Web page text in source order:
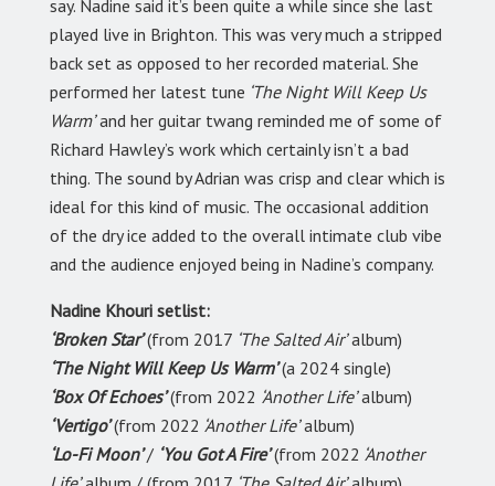
say. Nadine said it’s been quite a while since she last
played live in Brighton. This was very much a stripped
back set as opposed to her recorded material. She
performed her latest tune ‘The Night Will Keep Us
Warm’and her guitar twang reminded me of some of
Richard Hawley’s work which certainly isn’t a bad
thing. The sound by Adrian was crisp and clear which is
ideal for this kind of music. The occasional addition
of the dry ice added to the overall intimate club vibe
and the audience enjoyed being in Nadine’s company.
Nadine Khouri setlist:
‘Broken Star’ (from 2017 ‘The Salted Air’album)
‘The Night Will Keep Us Warm’ (a 2024 single)
‘Box Of Echoes’ (from 2022 ‘Another Life’album)
‘Vertigo’(from 2022 ‘Another Life’album)
‘Lo-Fi Moon’ / ‘You Got A Fire’ (from 2022 ‘Another